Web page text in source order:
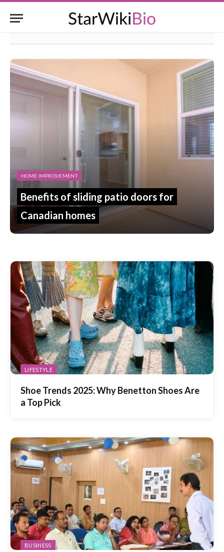
HOME IMPROVEMENT
Benefits of sliding patio doors for
Canadian homes
LIFESTYLE
Shoe Trends 2025: Why Benetton Shoes Are
a Top Pick
BUSINESS